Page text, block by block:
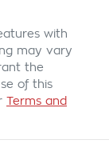
with
may vary
the
of this
Terms and